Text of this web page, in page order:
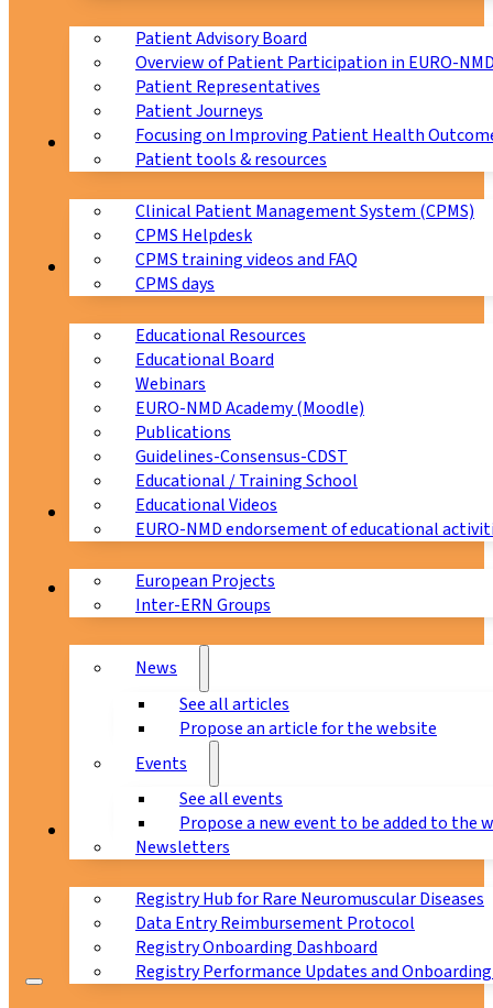
Patient Advisory Board
Overview of Patient Participation in EURO-
Patient Representatives
Patient Journeys
Focusing on Improving Patient Health
Patient tools & resources
CPMS
Clinical Patient Management System (CPMS)
CPMS Helpdesk
CPMS training videos and FAQ
CPMS days
Education
Educational Resources
Educational Board
Webinars
EURO-NMD Academy (Moodle)
Publications
Guidelines-Consensus-CDST
Educational / Training School
Educational Videos
EURO-NMD endorsement of educational
Collaborations
European Projects
Inter-ERN Groups
News & Events
News
See all articles
Propose an article for the website
Events
See all events
Propose a new event to be added to the
Newsletters
Registry Hub for Rare Neuromuscular Diseases
Data Entry Reimbursement Protocol
Registry Onboarding Dashboard
Registry Performance Updates and